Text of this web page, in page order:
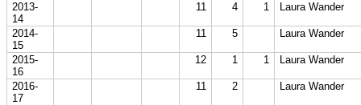
2013-
14
11 4 1 Laura Wander
2014-
15
11 5 Laura Wander
2015-
16
12 1 1 Laura Wander
2016-
17
11 2 Laura Wander